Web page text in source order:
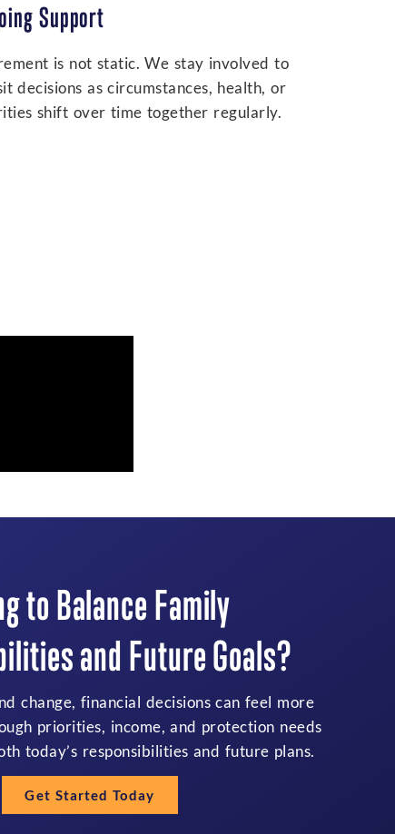
Support
is not static. We stay involved to
decisions as circumstances, health, or
shift over time together regularly.
to Balance Family
and Future Goals?
change, financial decisions can feel more
priorities, income, and protection needs
today’s responsibilities and future plans.
Get Started Today